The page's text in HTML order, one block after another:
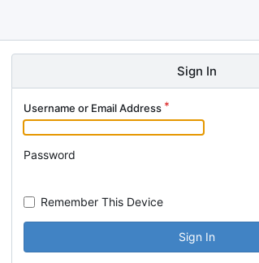
Sign In
Username or Email Address
Password
Remember This Device
Sign In